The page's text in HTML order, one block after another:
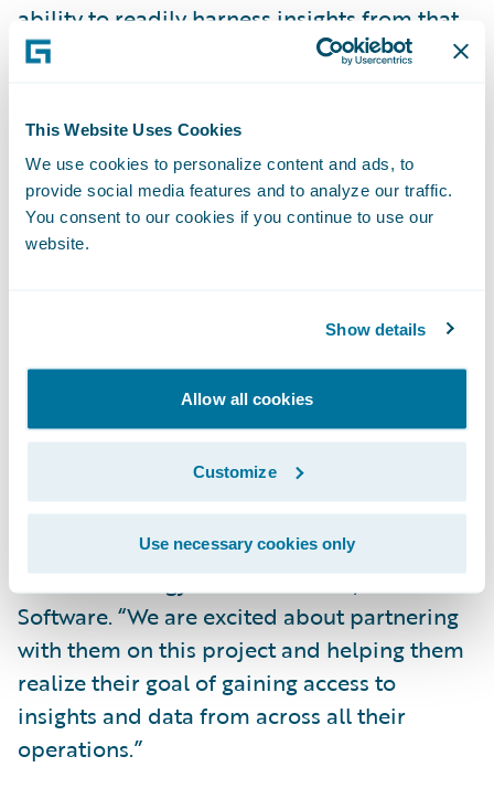
This Website Uses Cookies
We use cookies to personalize content and ads, to
provide social media features and to analyze our traffic.
You consent to our cookies if you continue to use our
website.
Show details
Allow all cookies
Customize
Use necessary cookies only
ability to readily harness insights from that
information in order to be more responsive
critical component in the achievement of
our goals and strategies,” said Laura Harris,
vice president, Business Intelligence and
Analytics, American Modern. “The
implementation of DataHub and InfoCenter
analytic capabilities of our organization, in
retention, lifetime value, and new business
“We are pleased that American Modern has
selected Guidewire DataHub and
InfoCenter,” said Ken Branson, director of
Product Strategy and co-founder, Guidewire
Software. “We are excited about partnering
with them on this project and helping them
realize their goal of gaining access to
insights and data from across all their
operations.”